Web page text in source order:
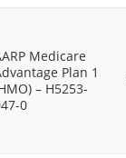
Medicare
Plan 1
– H5253-
0